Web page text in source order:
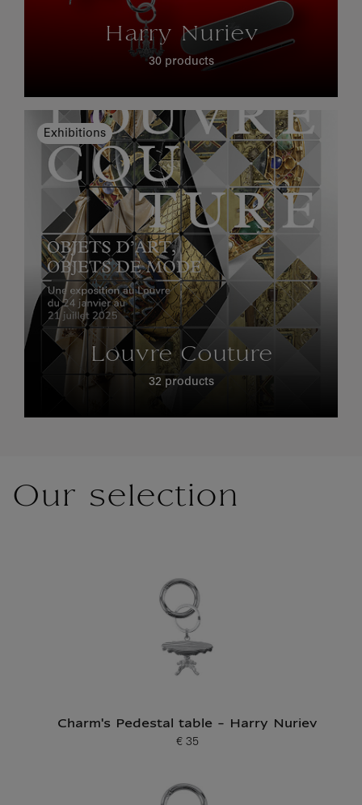
Our selection
Charm's Pedestal table - Harry Nuriev
Current price
€ 35
Harry Nuriev
30 products
Exhibitions
Louvre Couture
32 products